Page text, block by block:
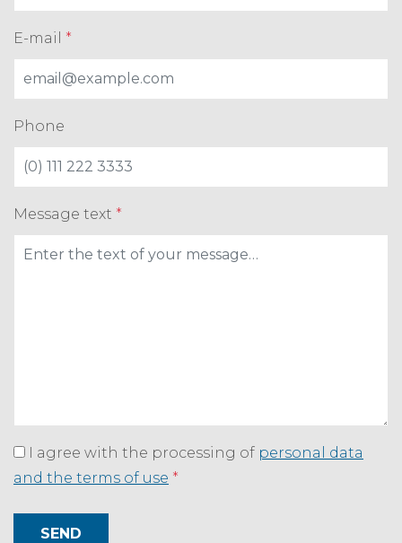
E-mail *
Phone
Message text *
I agree with the processing of personal data
and the terms of use *
SEND